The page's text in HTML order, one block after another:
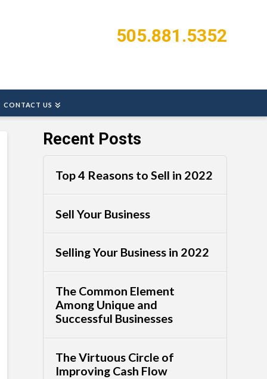
505.881.5352
CONTACT US
Recent Posts
Top 4 Reasons to Sell in 2022
Sell Your Business
Selling Your Business in 2022
The Common Element
Among Unique and
Successful Businesses
The Virtuous Circle of
Improving Cash Flow